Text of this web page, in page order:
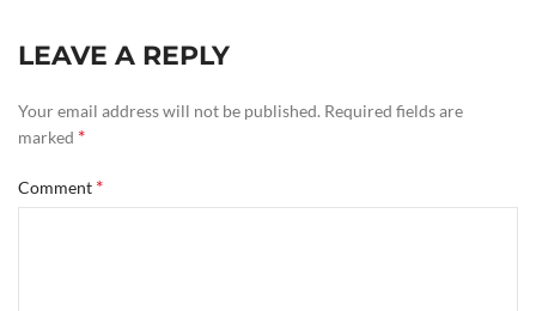
LEAVE A REPLY
Your email address will not be published. Required fields are
marked *
Comment *